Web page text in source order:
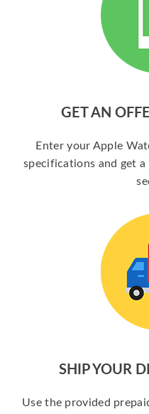
GET AN
Enter your Apple
specifications and get
SHIP YOUR
Use the provided